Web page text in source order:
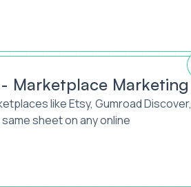
Marketplace Marketing
like Etsy, Gumroad Discover,
sheet on any online